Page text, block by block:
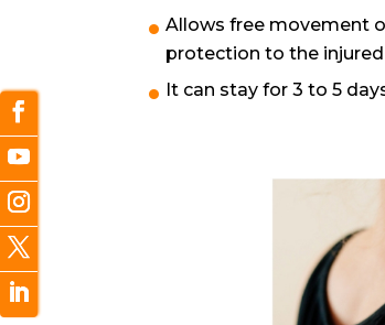
Allows free movement
protection to the
It can stay for 3 to 5